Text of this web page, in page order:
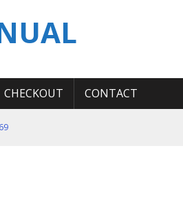
CHECKOUT CONTACT